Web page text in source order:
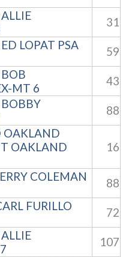
31
LOPAT PSA
59
MT 6
43
88
OAKLAND
OAKLAND
16
COLEMAN
88
FURILLO
72
107